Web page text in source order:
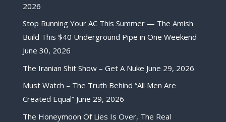
2026
Stop Running Your AC This Summer — The Amish
Build This $40 Underground Pipe in One Weekend
June 30, 2026
The Iranian Shit Show – Get A Nuke June 29, 2026
Must Watch – The Truth Behind “All Men Are
Created Equal” June 29, 2026
The Honeymoon Of Lies Is Over, The Real